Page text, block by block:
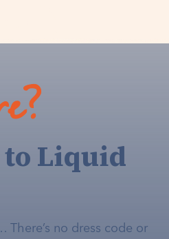
to Liquid
no dress code or